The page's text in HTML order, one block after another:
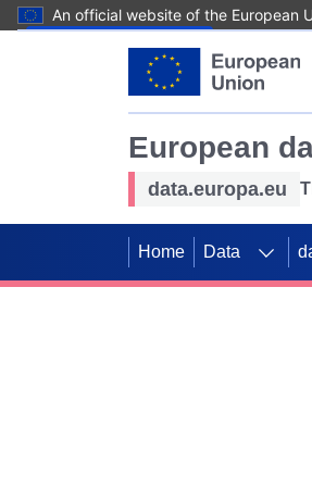
An official website of the European
European
data.europa.eu
Home Data